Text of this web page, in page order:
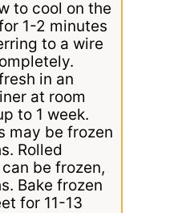
to cool on the
1-2 minutes
to a wire
in an
at room
to 1 week.
may be frozen
Rolled
be frozen,
Bake frozen
for 11-13